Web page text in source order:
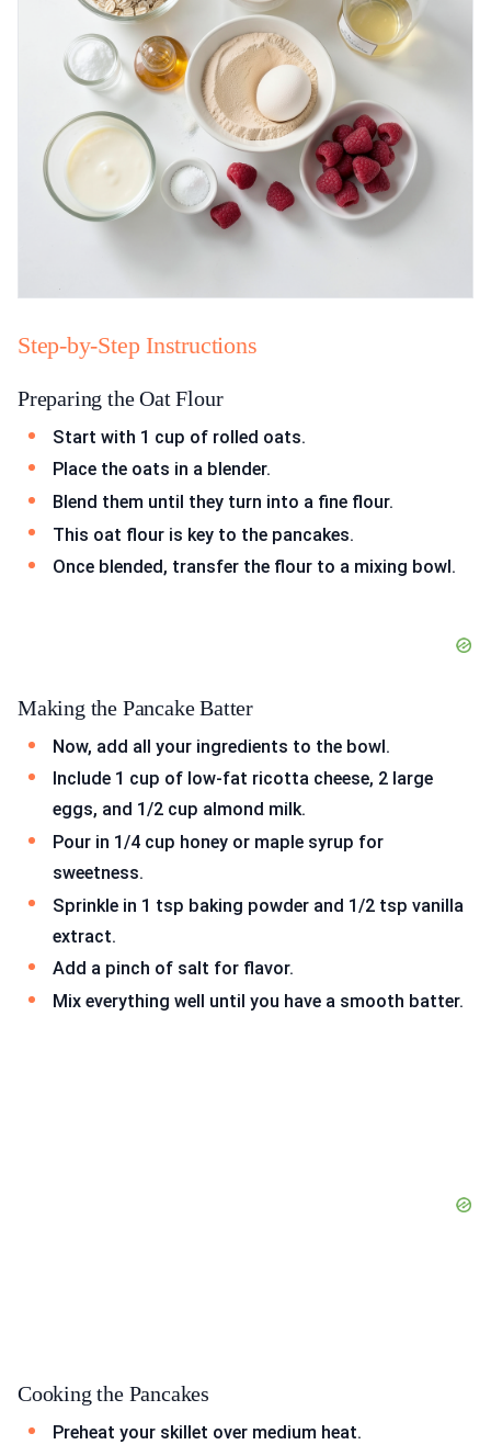
Step-by-Step Instructions
Preparing the Oat Flour
Start with 1 cup of rolled oats.
Place the oats in a blender.
Blend them until they turn into a fine flour.
This oat flour is key to the pancakes.
Once blended, transfer the flour to a mixing bowl.
Making the Pancake Batter
Now, add all your ingredients to the bowl.
Include 1 cup of low-fat ricotta cheese, 2 large
eggs, and 1/2 cup almond milk.
Pour in 1/4 cup honey or maple syrup for
sweetness.
Sprinkle in 1 tsp baking powder and 1/2 tsp vanilla
extract.
Add a pinch of salt for flavor.
Mix everything well until you have a smooth batter.
Cooking the Pancakes
Preheat your skillet over medium heat.